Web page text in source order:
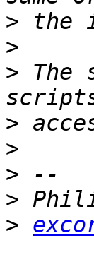
>
>
> The
>
>
>
>
>